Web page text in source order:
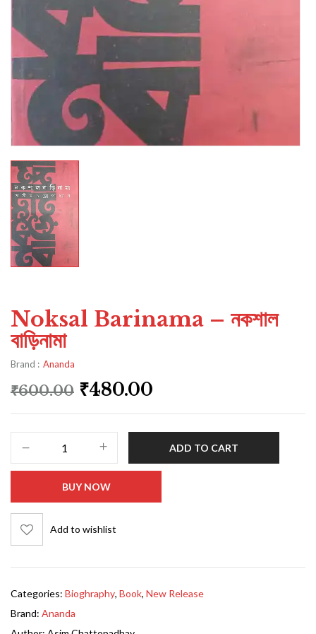
Noksal Barinama – নকশাল
বাড়িনামা
Brand : Ananda
₹600.00 ₹480.00
ADD TO CART
BUY NOW
Add to wishlist
Categories: Bioghraphy, Book, New Release
Brand: Ananda